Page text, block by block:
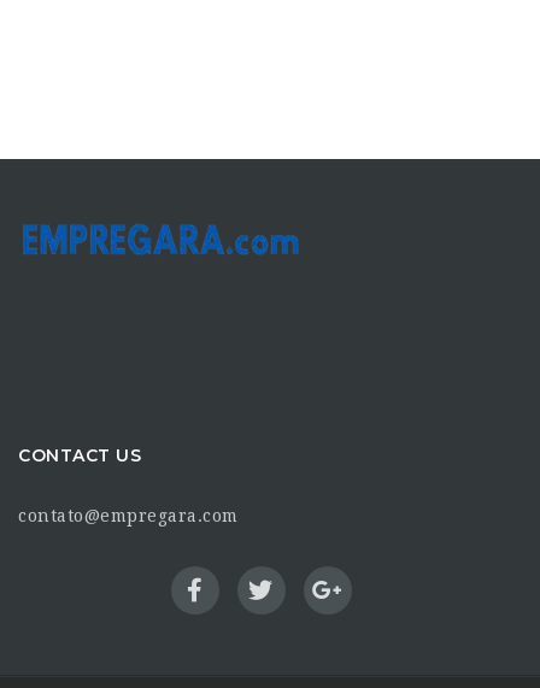
CONTACT US
contato@empregara.com